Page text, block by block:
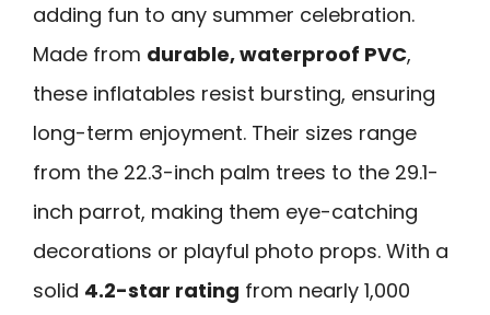
adding fun to any summer celebration.
Made from durable, waterproof PVC,
these inflatables resist bursting, ensuring
long-term enjoyment. Their sizes range
from the 22.3-inch palm trees to the 29.1-
inch parrot, making them eye-catching
decorations or playful photo props. With a
solid 4.2-star rating from nearly 1,000